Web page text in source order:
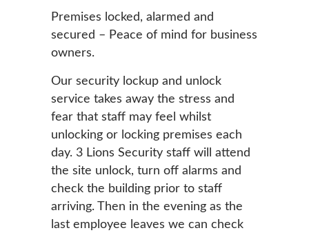
Premises locked, alarmed and
secured – Peace of mind for business
owners.
Our security lockup and unlock
service takes away the stress and
fear that staff may feel whilst
unlocking or locking premises each
day. 3 Lions Security staff will attend
the site unlock, turn off alarms and
check the building prior to staff
arriving. Then in the evening as the
last employee leaves we can check